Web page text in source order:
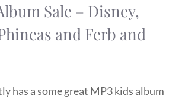
Sale – Disney,
and Ferb and
has a some great MP3 kids album